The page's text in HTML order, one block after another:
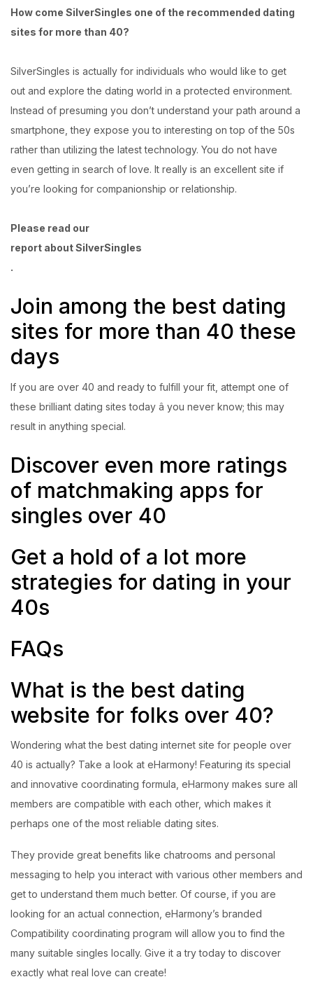
How come SilverSingles one of the recommended dating
sites for more than 40?
SilverSingles is actually for individuals who would like to get
out and explore the dating world in a protected environment.
Instead of presuming you don’t understand your path around a
smartphone, they expose you to interesting on top of the 50s
rather than utilizing the latest technology. You do not have
even getting in search of love. It really is an excellent site if
you’re looking for companionship or relationship.
Please read our
report about SilverSingles
.
Join among the best dating
sites for more than 40 these
days
If you are over 40 and ready to fulfill your fit, attempt one of
these brilliant dating sites today â you never know; this may
result in anything special.
Discover even more ratings
of matchmaking apps for
singles over 40
Get a hold of a lot more
strategies for dating in your
40s
FAQs
What is the best dating
website for folks over 40?
Wondering what the best dating internet site for people over
40 is actually? Take a look at eHarmony! Featuring its special
and innovative coordinating formula, eHarmony makes sure all
members are compatible with each other, which makes it
perhaps one of the most reliable dating sites.
They provide great benefits like chatrooms and personal
messaging to help you interact with various other members and
get to understand them much better. Of course, if you are
looking for an actual connection, eHarmony’s branded
Compatibility coordinating program will allow you to find the
many suitable singles locally. Give it a try today to discover
exactly what real love can create!